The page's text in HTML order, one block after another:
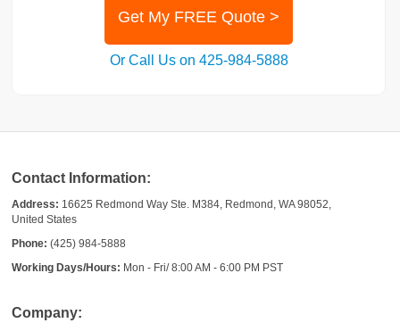
Get My FREE Quote >
Or Call Us on 425-984-5888
Contact Information:
Address: 16625 Redmond Way Ste. M384, Redmond, WA 98052,
United States
Phone: (425) 984-5888
Working Days/Hours: Mon - Fri/ 8:00 AM - 6:00 PM PST
Company: